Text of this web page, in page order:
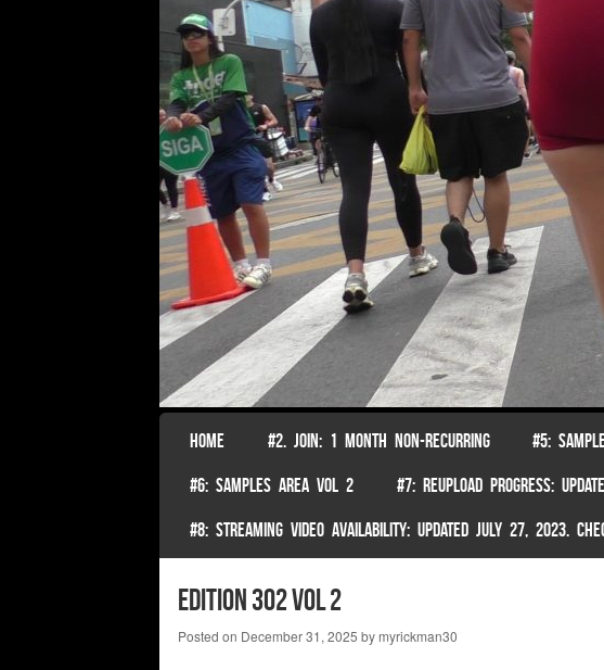
Menu
SKIP TO CONTENT
HOME #2. JOIN: 1 MONTH NON-RECURRING #5:
#6: SAMPLES AREA VOL 2 #7: REUPLOAD PROGRESS:
#8: STREAMING VIDEO AVAILABILITY: UPDATED JULY 27, 2023.
Edition 302 Vol 2
Posted on December 31, 2025 bymyrickman30